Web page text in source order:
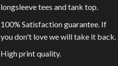
longsleeve tees and tank top.
100% Satisfaction guarantee. If
you don't love we will take it back.
High print quality.